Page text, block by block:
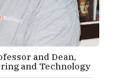
and Dean,
and Technology